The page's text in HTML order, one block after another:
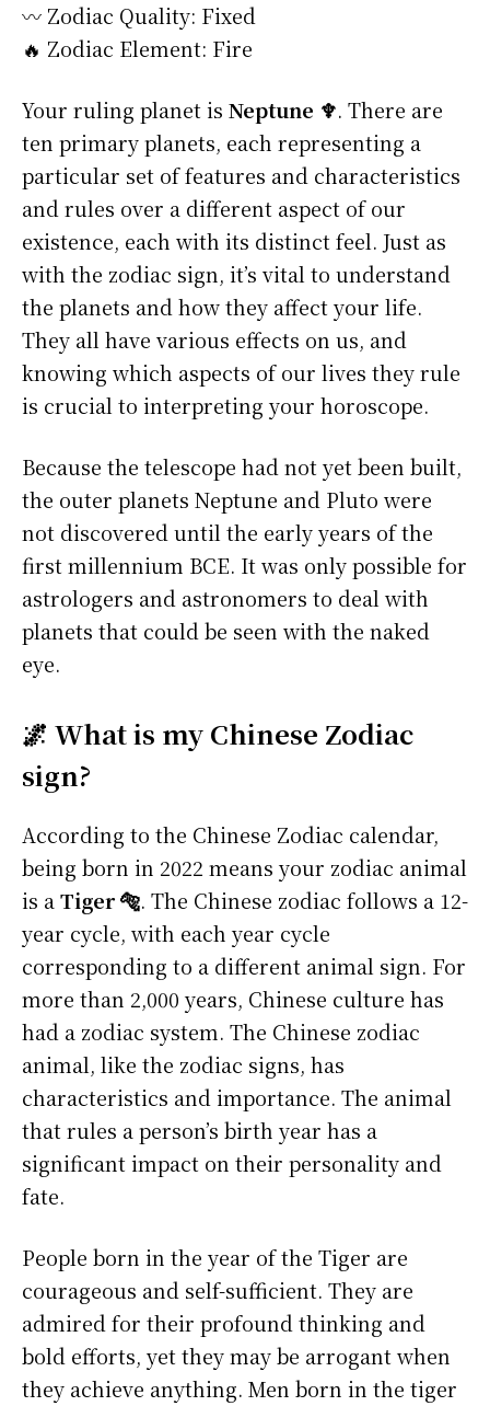
〰️ Zodiac Quality: Fixed
🔥 Zodiac Element: Fire
Your ruling planet is Neptune ♆. There are
ten primary planets, each representing a
particular set of features and characteristics
and rules over a different aspect of our
existence, each with its distinct feel. Just as
with the zodiac sign, it’s vital to understand
the planets and how they affect your life.
They all have various effects on us, and
knowing which aspects of our lives they rule
is crucial to interpreting your horoscope.
Because the telescope had not yet been built,
the outer planets Neptune and Pluto were
not discovered until the early years of the
first millennium BCE. It was only possible for
astrologers and astronomers to deal with
planets that could be seen with the naked
eye.
🌌 What is my Chinese Zodiac
sign?
According to the Chinese Zodiac calendar,
being born in 2022 means your zodiac animal
is aTiger 🐅. The Chinese zodiac follows a 12-
year cycle, with each year cycle
corresponding to a different animal sign. For
more than 2,000 years, Chinese culture has
had a zodiac system. The Chinese zodiac
animal, like the zodiac signs, has
characteristics and importance. The animal
that rules a person’s birth year has a
significant impact on their personality and
fate.
People born in the year of the Tiger are
courageous and self-sufficient. They are
admired for their profound thinking and
bold efforts, yet they may be arrogant when
they achieve anything. Men born in the tiger